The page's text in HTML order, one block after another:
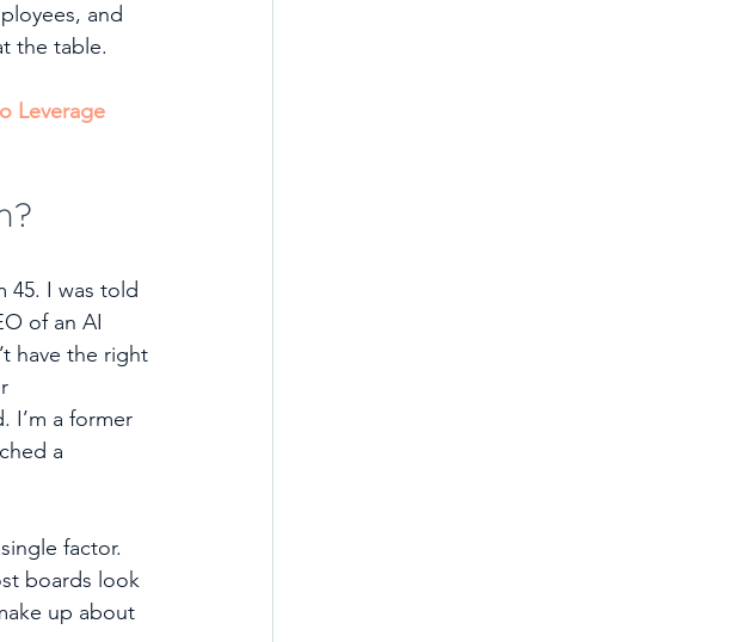
and
the table.
Leverage
45. I was told
of an AI
have the right
I’m a former
a
factor.
boards look
up about